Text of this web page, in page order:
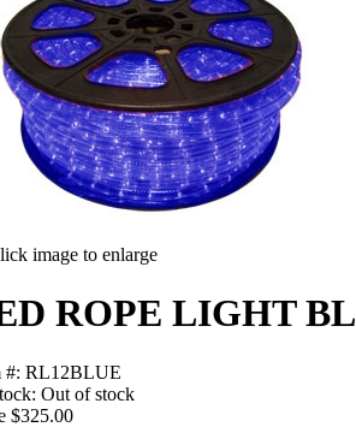
ROPE LIGHT
#: RL12BLUE
Out of stock
$325.00